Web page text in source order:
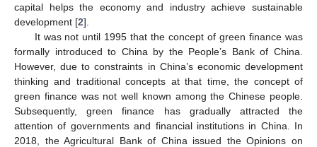
capital helps the economy and industry achieve sustainable
development [2].
It was not until 1995 that the concept of green finance was
formally introduced to China by the People’s Bank of China.
However, due to constraints in China’s economic development
thinking and traditional concepts at that time, the concept of
green finance was not well known among the Chinese people.
Subsequently, green finance has gradually attracted the
attention of governments and financial institutions in China. In
2018, the Agricultural Bank of China issued the Opinions on